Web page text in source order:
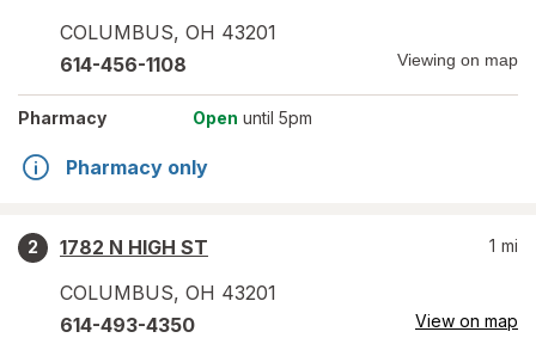
COLUMBUS, OH 43201
614-456-1108 Viewing on map
Pharmacy Open until 5pm
Pharmacy only
2
1782 N HIGH ST
COLUMBUS, OH 43201
1 mi
614-493-4350 View on map